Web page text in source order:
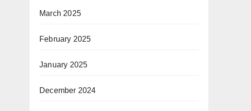
March 2025
February 2025
January 2025
December 2024